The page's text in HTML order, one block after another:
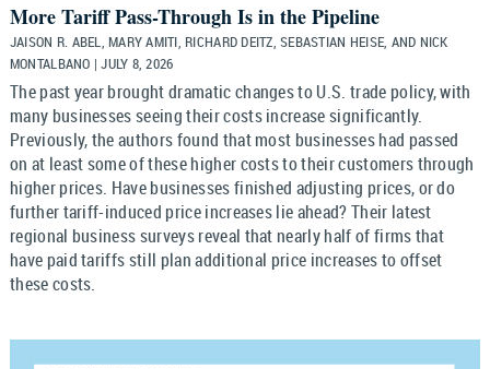
More Tariff Pass-Through Is in the Pipeline
JAISON R. ABEL, MARY AMITI, RICHARD DEITZ, SEBASTIAN HEISE, AND NICK
MONTALBANO | JULY 8, 2026
The past year brought dramatic changes to U.S. trade policy, with
many businesses seeing their costs increase significantly.
Previously, the authors found that most businesses had passed
on at least some of these higher costs to their customers through
higher prices. Have businesses finished adjusting prices, or do
further tariff-induced price increases lie ahead? Their latest
regional business surveys reveal that nearly half of firms that
have paid tariffs still plan additional price increases to offset
these costs.